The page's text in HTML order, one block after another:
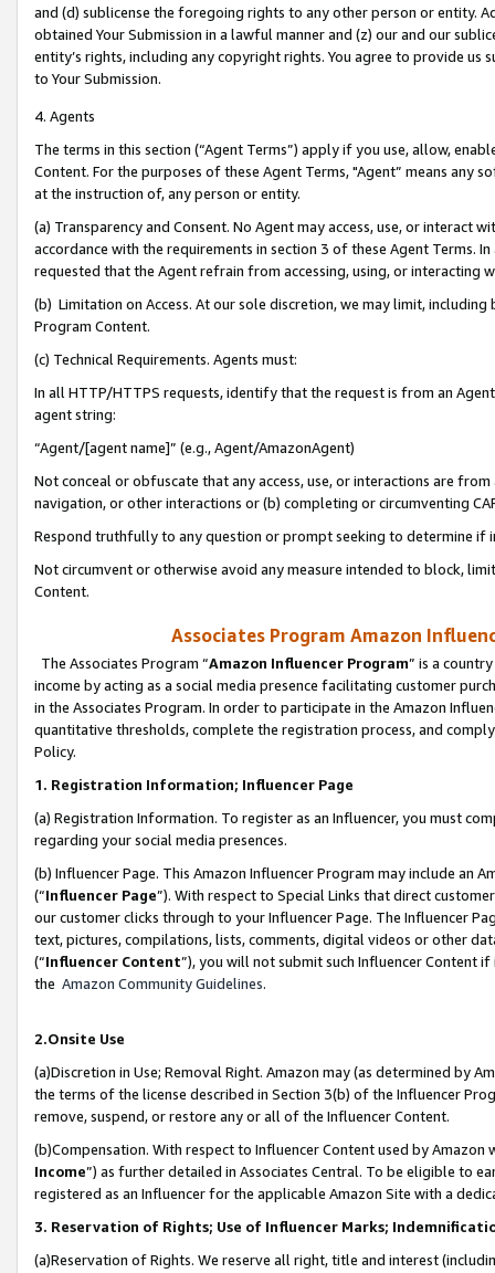
and (d) sublicense the foregoing rights to any other person or entity.
obtained Your Submission in a lawful manner and (z) our and our
entity’s rights, including any copyright rights. You agree to provide us
to Your Submission.
4. Agents
The terms in this section (“Agent Terms”) apply if you use, allow,
Content. For the purposes of these Agent Terms, "Agent” means
at the instruction of, any person or entity.
(a) Transparency and Consent. No Agent may access, use, or
accordance with the requirements in section 3 of these Agent Terms.
requested that the Agent refrain from accessing, using, or interacting
(b) Limitation on Access. At our sole discretion, we may limit,
Program Content.
(c) Technical Requirements. Agents must:
In all HTTP/HTTPS requests, identify that the request is from an
agent string:
“Agent/[agent name]” (e.g., Agent/AmazonAgent)
Not conceal or obfuscate that any access, use, or interactions are
navigation, or other interactions or (b) completing or circumventing
Respond truthfully to any question or prompt seeking to determine if
Not circumvent or otherwise avoid any measure intended to block,
Content.
Associates Program Amazon
The Associates Program “Amazon Influencer Program” is a
income by acting as a social media presence facilitating customer
in the Associates Program. In order to participate in the Amazon
quantitative thresholds, complete the registration process, and
Policy.
1. Registration Information; Influencer Page
(a) Registration Information. To register as an Influencer, you must
regarding your social media presences.
(b) Influencer Page. This Amazon Influencer Program may include an
(“Influencer Page”). With respect to Special Links that direct
our customer clicks through to your Influencer Page. The Influencer
text, pictures, compilations, lists, comments, digital videos or other
(“Influencer Content”), you will not submit such Influencer Content
the Amazon Community Guidelines.
2.Onsite Use
(a)Discretion in Use; Removal Right. Amazon may (as determined by
the terms of the license described in Section 3(b) of the Influencer
remove, suspend, or restore any or all of the Influencer Content.
(b)Compensation. With respect to Influencer Content used by
Income”) as further detailed in Associates Central. To be eligible to
registered as an Influencer for the applicable Amazon Site with a
3. Reservation of Rights; Use of Influencer Marks;
(a)Reservation of Rights. We reserve all right, title and interest